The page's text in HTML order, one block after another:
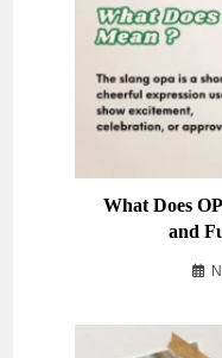
What Does
and